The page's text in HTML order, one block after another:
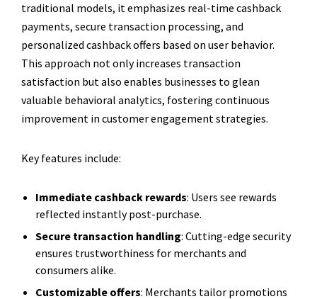
traditional models, it emphasizes real-time cashback
payments, secure transaction processing, and
personalized cashback offers based on user behavior.
This approach not only increases transaction
satisfaction but also enables businesses to glean
valuable behavioral analytics, fostering continuous
improvement in customer engagement strategies.
Key features include:
Immediate cashback rewards: Users see rewards
reflected instantly post-purchase.
Secure transaction handling: Cutting-edge security
ensures trustworthiness for merchants and
consumers alike.
Customizable offers: Merchants tailor promotions